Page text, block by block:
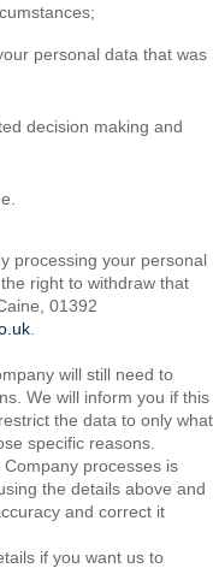
personal data that was
decision making and
processing your personal
right to withdraw that
01392
will still need to
We will inform you if this
the data to only what
specific reasons.
processes is
the details above and
and correct it
if you want us to